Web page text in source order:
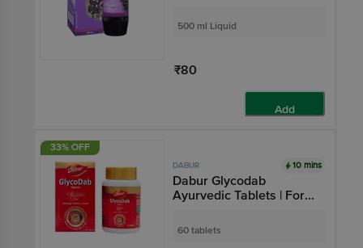
500 ml Liquid
₹80
Add
33% OFF
DABUR 10 mins
Dabur Glycodab
Ayurvedic Tablets | For
Management &
Metabolism
60 tablets